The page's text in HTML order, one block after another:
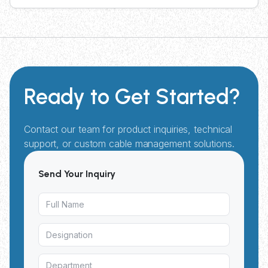
Ready to Get Started?
Contact our team for product inquiries, technical
support, or custom cable management solutions.
Send Your Inquiry